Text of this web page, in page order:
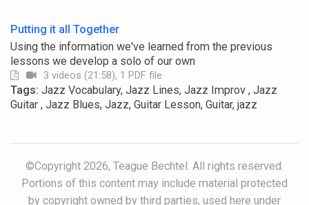
Putting it all Together
Using the information we've learned from the previous
lessons we develop a solo of our own
3 videos (21:58), 1 PDF file
Tags: Jazz Vocabulary, Jazz Lines, Jazz Improv , Jazz
Guitar , Jazz Blues, Jazz, Guitar Lesson, Guitar, jazz
©Copyright 2026, Teague Bechtel. All rights reserved.
Portions of this content may include material protected
by copyright owned by third parties, used here under